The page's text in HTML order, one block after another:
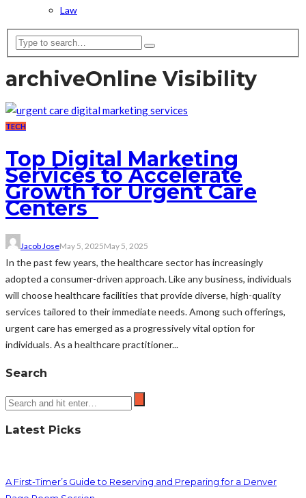
Law
archiveOnline Visibility
TECH
Top Digital Marketing
Services to Accelerate
Growth for Urgent Care
Centers
Jacob JoseMay 5, 2025May 5, 2025
In the past few years, the healthcare sector has increasingly
adopted a consumer-driven approach. Like any business, individuals
will choose healthcare facilities that provide diverse, high-quality
services tailored to their immediate needs. Among such offerings,
urgent care has emerged as a progressively vital option for
individuals. As a healthcare practitioner...
Search
Latest Picks
A First-Timer’s Guide to Reserving and Preparing for a Denver